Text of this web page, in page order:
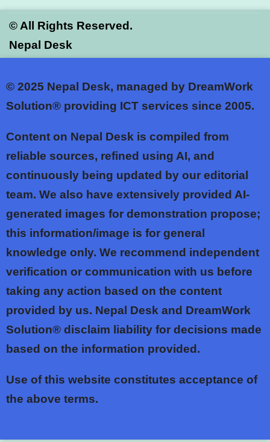
© All Rights Reserved.
Nepal Desk
© 2025 Nepal Desk, managed by DreamWork
Solution® providing ICT services since 2005.
Content on Nepal Desk is compiled from
reliable sources, refined using AI, and
continuously being updated by our editorial
team. We also have extensively provided AI-
generated images for demonstration propose;
this information/image is for general
knowledge only. We recommend independent
verification or communication with us before
taking any action based on the content
provided by us. Nepal Desk and DreamWork
Solution® disclaim liability for decisions made
based on the information provided.
Use of this website constitutes acceptance of
the above terms.